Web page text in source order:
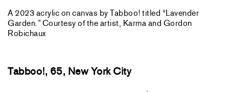
A 2023 acrylic on canvas by Tabboo! titled “Lavender
Garden.” Courtesy of the artist, Karma and Gordon
Robichaux
Tabboo!, 65, New York City